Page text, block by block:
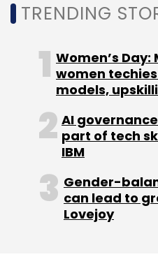
Select your
Monthly Newsletter
Octro Inc. Sequoia Capital
TRENDING
Women’s
women
models,
AI
part of tech
IBM
Gender-
can lead to
Lovejoy